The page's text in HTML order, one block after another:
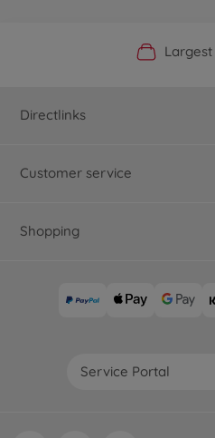
OfficialFast
Directlinks
Customer service
Shopping
Service Portal